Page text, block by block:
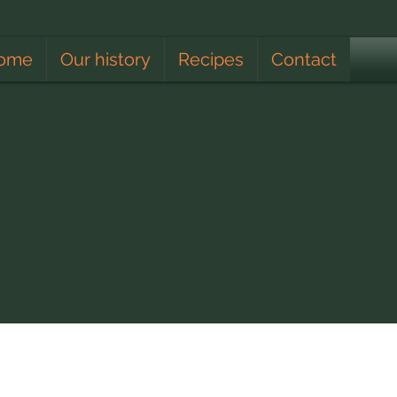
Our history Recipes Contact